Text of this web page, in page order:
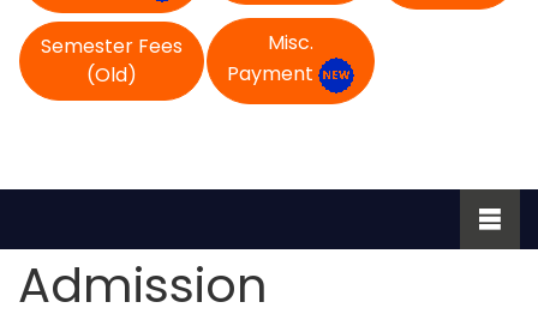
Semester Fees
(Old)
Misc.
Payment
Admission